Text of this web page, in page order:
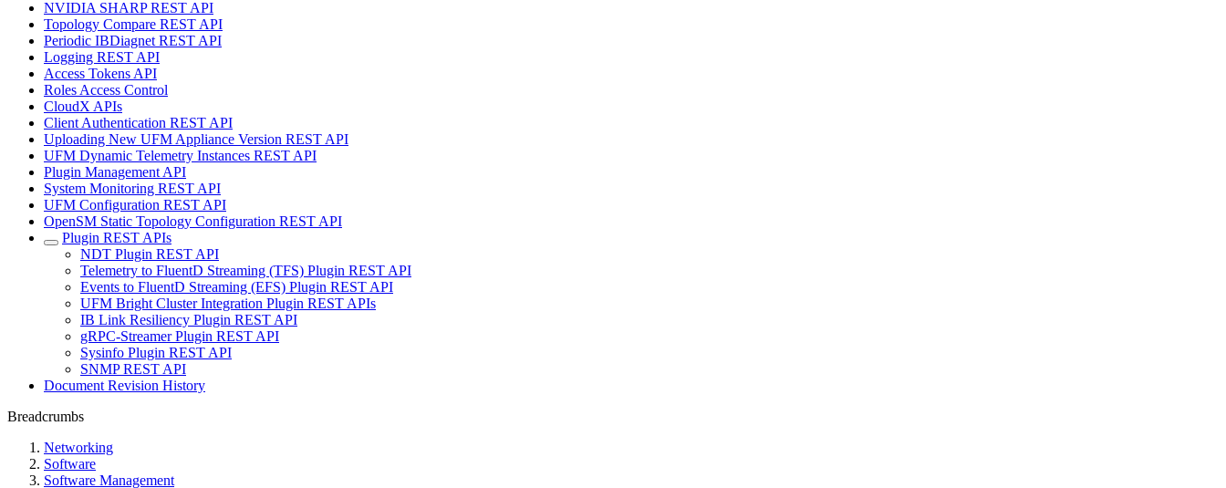
NVIDIA SHARP REST API
Topology Compare REST API
Periodic IBDiagnet REST API
Logging REST API
Access Tokens API
Roles Access Control
CloudX APIs
Client Authentication REST API
Uploading New UFM Appliance Version REST API
UFM Dynamic Telemetry Instances REST API
Plugin Management API
System Monitoring REST API
UFM Configuration REST API
OpenSM Static Topology Configuration REST API
Plugin REST APIs
NDT Plugin REST API
Telemetry to FluentD Streaming (TFS) Plugin REST API
Events to FluentD Streaming (EFS) Plugin REST API
UFM Bright Cluster Integration Plugin REST APIs
IB Link Resiliency Plugin REST API
gRPC-Streamer Plugin REST API
Sysinfo Plugin REST API
SNMP REST API
Document Revision History
Breadcrumbs
Networking
Software
Software Management